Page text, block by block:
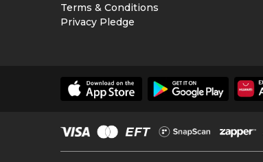
Terms & Conditions
Privacy Pledge